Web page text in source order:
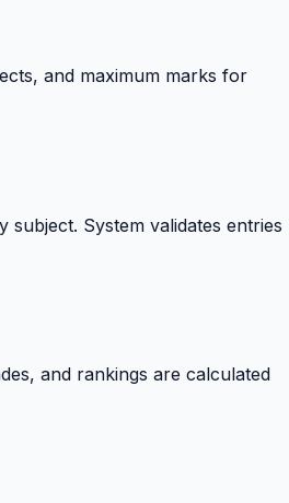
and maximum marks for
subject. System validates entries
and rankings are calculated